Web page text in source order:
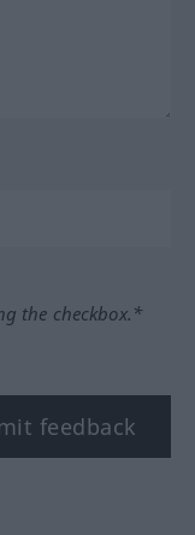
the checkbox.*
feedback